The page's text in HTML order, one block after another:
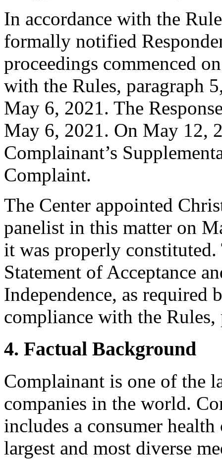
In accordance with the
formally notified
proceedings commenced
with the Rules, paragraph
May 6, 2021. The
May 6, 2021. On May 12,
Complainant’s
Complaint.
The Center appointed
panelist in this matter on
it was properly constituted.
Statement of Acceptance
Independence, as required
compliance with the Rules,
4. Factual Background
Complainant is one of the
companies in the world.
includes a consumer
largest and most diverse